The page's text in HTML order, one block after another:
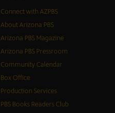
Connect with AZPBS
About Arizona PBS
Arizona PBS Magazine
Arizona PBS Pressroom
Community Calendar
Box Office
Production Services
PBS Books Readers Club